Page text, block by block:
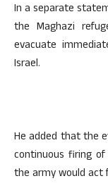
In a separate
the Maghazi
evacuate
Israel.
He added that the
continuous firing
the army would act